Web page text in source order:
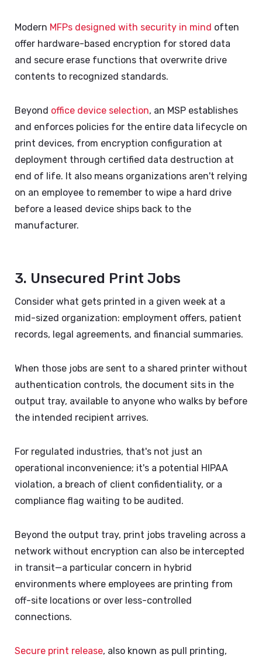
Modern MFPs designed with security in mind often
offer hardware-based encryption for stored data
and secure erase functions that overwrite drive
contents to recognized standards.
Beyond office device selection, an MSP establishes
and enforces policies for the entire data lifecycle on
print devices, from encryption configuration at
deployment through certified data destruction at
end of life. It also means organizations aren't relying
on an employee to remember to wipe a hard drive
before a leased device ships back to the
manufacturer.
3. Unsecured Print Jobs
Consider what gets printed in a given week at a
mid-sized organization: employment offers, patient
records, legal agreements, and financial summaries.
When those jobs are sent to a shared printer without
authentication controls, the document sits in the
output tray, available to anyone who walks by before
the intended recipient arrives.
For regulated industries, that's not just an
operational inconvenience; it's a potential HIPAA
violation, a breach of client confidentiality, or a
compliance flag waiting to be audited.
Beyond the output tray, print jobs traveling across a
network without encryption can also be intercepted
in transit—a particular concern in hybrid
environments where employees are printing from
off-site locations or over less-controlled
connections.
Secure print release, also known as pull printing,